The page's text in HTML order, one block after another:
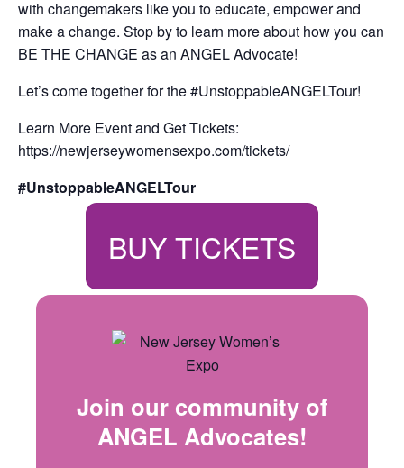
with changemakers like you to educate, empower and
make a change. Stop by to learn more about how you can
BE THE CHANGE as an ANGEL Advocate!
Let’s come together for the #UnstoppableANGELTour!
Learn More Event and Get Tickets:
https://newjerseywomensexpo.com/tickets/
#UnstoppableANGELTour
BUY TICKETS
Join our community of
ANGEL Advocates!